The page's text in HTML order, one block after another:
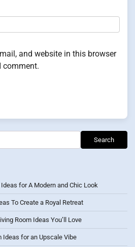
and website in this browser
comment.
Search
for A Modern and Chic Look
To Create a Royal Retreat
Room Ideas You’ll Love
Ideas for an Upscale Vibe